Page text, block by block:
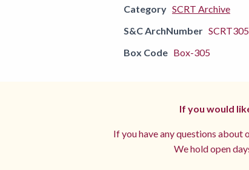
Category SCRT Archive
S&C ArchNumber
Box Code Box-305
If you would
If you have any questions about
We hold open